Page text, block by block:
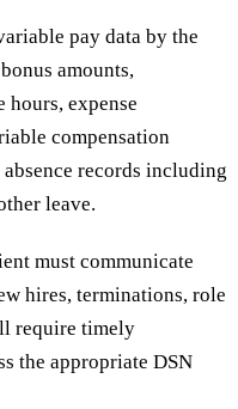
pay data by the
amounts,
expense
compensation
records including
leave.
must communicate
hires, terminations, role
require timely
the appropriate DSN